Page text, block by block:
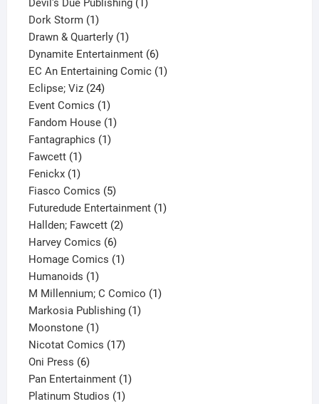
Devil's Due Publishing
Dork Storm 11
product
Drawn & Quarterly 11
product
Dynamite Entertainment 66
products
EC An Entertaining Comic 11
Eclipse; Viz 2424
products
Event Comics 11
product
Fandom House 11
Fantagraphics 11
Fawcett 11
product
Fenickx 11
product
Fiasco Comics 55
products
Futuredude Entertainment 11
Hallden; Fawcett 22
Harvey Comics 66
products
Homage Comics 11
Humanoids 11
product
M Millennium; C Comico 11
Markosia Publishing 11
Moonstone 11
product
Nicotat Comics 1717
Oni Press 66
products
Pan Entertainment 11
Platinum Studios 11